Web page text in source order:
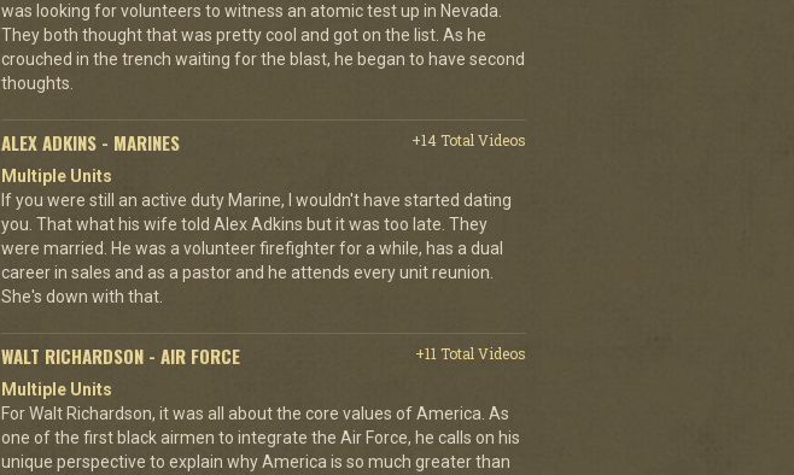
was looking for volunteers to witness an atomic test up in Nevada.
They both thought that was pretty cool and got on the list. As he
crouched in the trench waiting for the blast, he began to have second
thoughts.
ALEX ADKINS - MARINES
+14 Total Videos
Multiple Units
If you were still an active duty Marine, I wouldn't have started dating
you. That what his wife told Alex Adkins but it was too late. They
were married. He was a volunteer firefighter for a while, has a dual
career in sales and as a pastor and he attends every unit reunion.
She's down with that.
WALT RICHARDSON - AIR FORCE
+11 Total Videos
Multiple Units
For Walt Richardson, it was all about the core values of America. As
one of the first black airmen to integrate the Air Force, he calls on his
unique perspective to explain why America is so much greater than